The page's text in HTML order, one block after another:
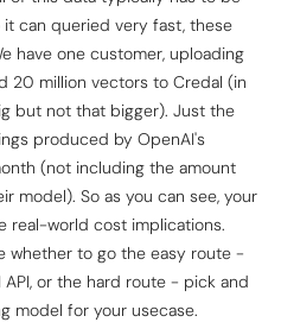
can queried very fast, these
have one customer, uploading
20 million vectors to Credal (in
but not that bigger). Just the
produced by OpenAI's
(not including the amount
model). So as you can see, your
real-world cost implications.
whether to go the easy route -
or the hard route - pick and
model for your usecase.